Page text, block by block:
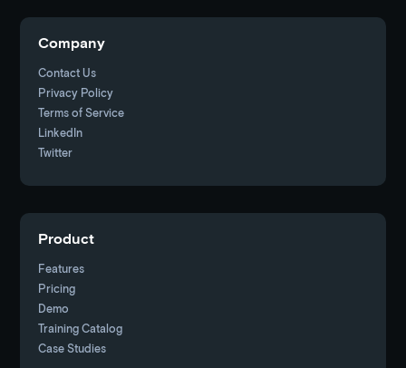
Company
Contact Us
Privacy Policy
Terms of Service
LinkedIn
Twitter
Product
Features
Pricing
Demo
Training Catalog
Case Studies